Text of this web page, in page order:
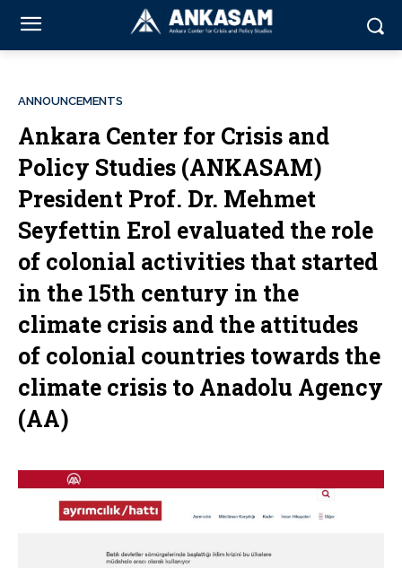
ANNOUNCEMENTS
Ankara Center for Crisis and
Policy Studies (ANKASAM)
President Prof. Dr. Mehmet
Seyfettin Erol evaluated the role
of colonial activities that started
in the 15th century in the
climate crisis and the attitudes
of colonial countries towards the
climate crisis to Anadolu Agency
(AA)